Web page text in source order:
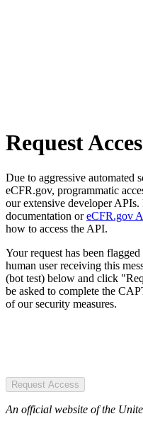
Request
Due to aggressive automated
eCFR.gov, programmatic
our extensive developer APIs.
documentation oreCFR.gov
how to access the API.
Your request has been
human user receiving this
(bot test) below and click
be asked to complete the
of our security measures.
Request Access
An official website of the